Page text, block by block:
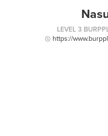
LEVEL 3
https://